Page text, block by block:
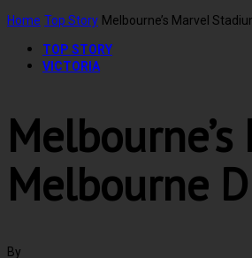
Home Top Story Melbourne’s Marvel
TOP STORY
VICTORIA
Melbourne
By